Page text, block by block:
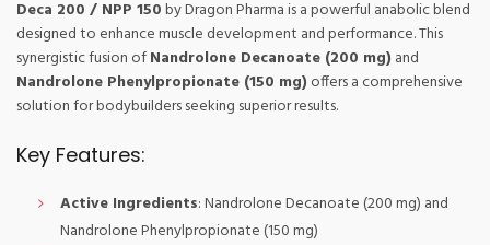
Deca 200 / NPP 150by Dragon Pharma is a powerful anabolic blend
designed to enhance muscle development and performance. This
synergistic fusion ofNandrolone Decanoate (200 mg) and
Nandrolone Phenylpropionate (150 mg) offers a comprehensive
solution for bodybuilders seeking superior results.
Key Features:
Active Ingredients: Nandrolone Decanoate (200 mg) and
Nandrolone Phenylpropionate (150 mg)